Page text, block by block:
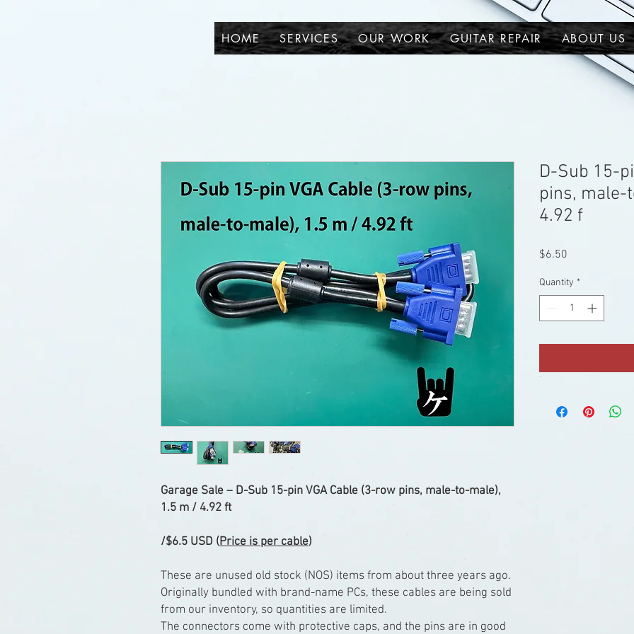
HOME SERVICES OUR WORK GUITAR REPAIR ABOUT US
Garage Sale – D-Sub 15-pin VGA Cable (3-row pins, male-to-male),
1.5 m / 4.92 ft
/$6.5 USD (Price is per cable)
These are unused old stock (NOS) items from about three years ago.
Originally bundled with brand-name PCs, these cables are being sold
from our inventory, so quantities are limited.
The connectors come with protective caps, and the pins are in good
D-Sub 15-
pins, male-
4.92 f
$6.50
Quantity *